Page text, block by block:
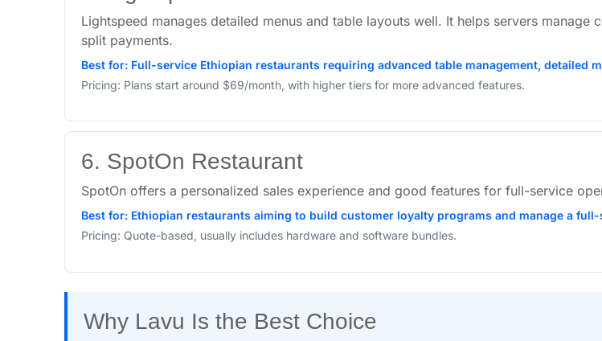
Lightspeed manages detailed menus and table layouts well. It helps servers
split payments.
Best for: Full-service Ethiopian restaurants requiring advanced table management, detailed
Pricing: Plans start around $69/month, with higher tiers for more advanced features.
6. SpotOn Restaurant
SpotOn offers a personalized sales experience and good features for full-service
Best for: Ethiopian restaurants aiming to build customer loyalty programs and manage a
Pricing: Quote-based, usually includes hardware and software bundles.
Why Lavu Is the Best Choice